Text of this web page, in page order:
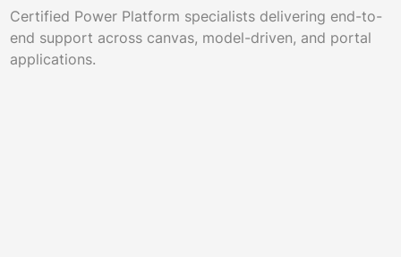
Certified Power Platform specialists delivering end-to-
end support across canvas, model-driven, and portal
applications.